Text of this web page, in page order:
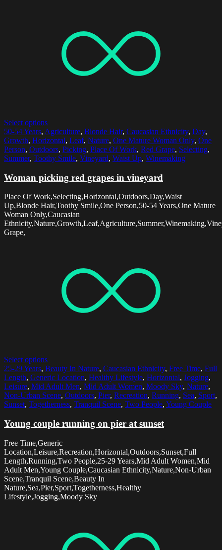
Select options
50-54 Years, Agriculture, Blonde Hair, Caucasian Ethnicity, Day,
Growth, Horizontal, Leaf, Nature, One Mature Woman Only, One
Person, Outdoors, Picking, Place Of Work, Red Grape, Selecting,
Summer, Toothy Smile, Vineyard, Waist Up, Winemaking
Woman picking red grapes in vineyard
Place Of Work,Selecting,Horizontal,Outdoors,Day,Waist
Up,Blonde Hair,Toothy Smile,One Person,50-54 Years,One Mature
Woman Only,Caucasian
Grape,
Select options
25-29 Years, Beauty In Nature, Caucasian Ethnicity, Free Time, Full
Length, Generic Location, Healthy Lifestyle, Horizontal, Jogging,
Leisure, Mid Adult Men, Mid Adult Women, Moody Sky, Nature,
Non-Urban Scene, Outdoors, Pier, Recreation, Running, Sea, Sport,
Sunset, Togetherness, Tranquil Scene, Two People, Young Couple
Young couple running on pier at sunset
Free Time,Generic
Location,Leisure,Recreation,Horizontal,Outdoors,Sunset,Full
Length,Running,Two People,25-29 Years,Mid Adult Women,Mid
Adult Men,Young Couple,Caucasian Ethnicity,Nature,Non-Urban
Scene,Tranquil Scene,Beauty In
Nature,Sea,Pier,Sport,Togetherness,Healthy
Lifestyle,Jogging,Moody Sky